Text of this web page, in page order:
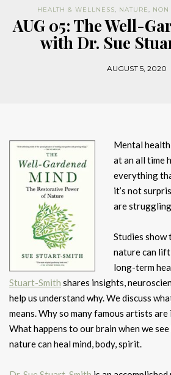
HEALTH & WELLNESS, NATURE, NON
AUG 05: The Well-
with Dr. Sue
AUGUST 5, 2020
Mental
at an all time
everything
it’s not
are
Studies
nature can
long-term
Stuart-Smith shares insights,
help us understand why. We discuss
means. Why so many famous artists
What happens to our brain when we
nature can heal mind, body, spirit.